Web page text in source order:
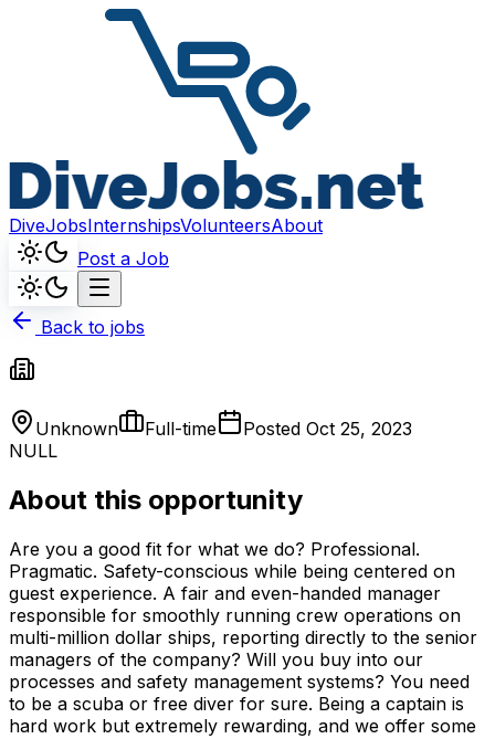
DiveJobsInternshipsVolunteersAbout
Post a Job
Back to jobs
Unknown Full-time Posted Oct 25, 2023
NULL
About this opportunity
Are you a good fit for what we do? Professional.
Pragmatic. Safety-conscious while being centered on
guest experience. A fair and even-handed manager
responsible for smoothly running crew operations on
multi-million dollar ships, reporting directly to the senior
managers of the company? Will you buy into our
processes and safety management systems? You need
to be a scuba or free diver for sure. Being a captain is
hard work but extremely rewarding, and we offer some